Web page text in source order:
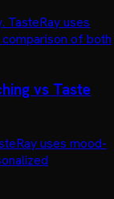
TasteRay uses
of both
vs Taste
uses mood-